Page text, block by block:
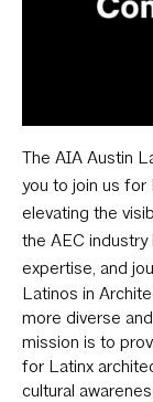
The AIA Austin
you to join us
elevating the
the AEC
expertise, and
Latinos in
more diverse
mission is to
for Latinx
cultural